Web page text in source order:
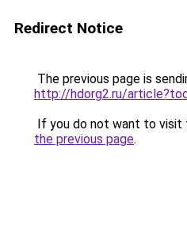
Redirect Notice
The previous page is
http://hdorg2.ru/
If you do not want to visit
the previous page.